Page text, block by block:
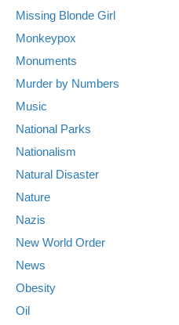
Missing Blonde Girl
Monkeypox
Monuments
Murder by Numbers
Music
National Parks
Nationalism
Natural Disaster
Nature
Nazis
New World Order
News
Obesity
Oil